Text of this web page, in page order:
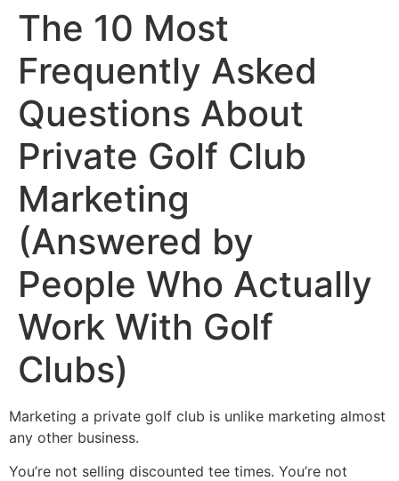
The 10 Most
Frequently Asked
Questions About
Private Golf Club
Marketing
(Answered by
People Who Actually
Work With Golf
Clubs)
Marketing a private golf club is unlike marketing almost
any other business.
You’re not selling discounted tee times. You’re not